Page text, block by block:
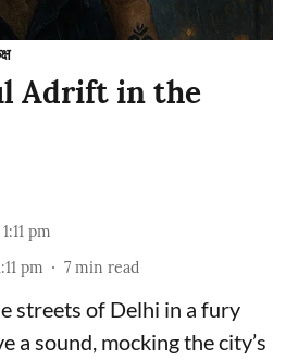
Adrift in the
pm
pm 7 min read
streets of Delhi in a fury
a sound, mocking the city’s